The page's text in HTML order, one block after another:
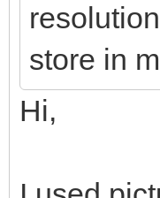
store in
Hi,